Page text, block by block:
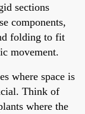
sections
components,
folding to fit
movement.
where space is
Think of
where the